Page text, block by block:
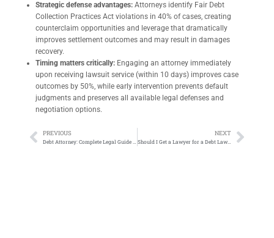
Strategic defense advantages: Attorneys identify Fair Debt
Collection Practices Act violations in 40% of cases, creating
counterclaim opportunities and leverage that dramatically
improves settlement outcomes and may result in damages
recovery.
Timing matters critically: Engaging an attorney immediately
upon receiving lawsuit service (within 10 days) improves case
outcomes by 50%, while early intervention prevents default
judgments and preserves all available legal defenses and
negotiation options.
PREVIOUS NEXT
Should I Get a Lawyer for a Debt Lawsuit: What You Need to Know